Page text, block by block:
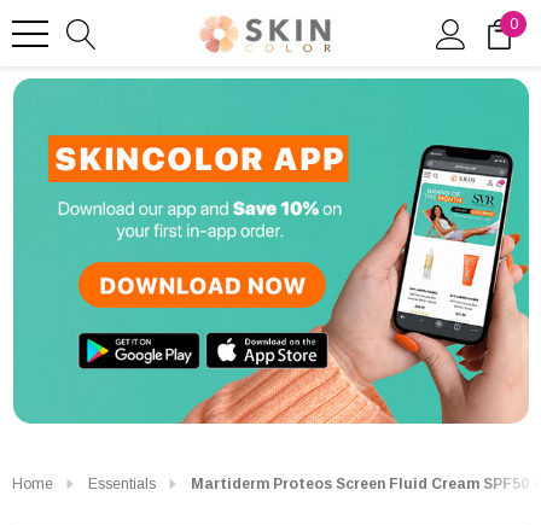
0
Home Essentials Martiderm Proteos Screen Fluid Cream SPF50